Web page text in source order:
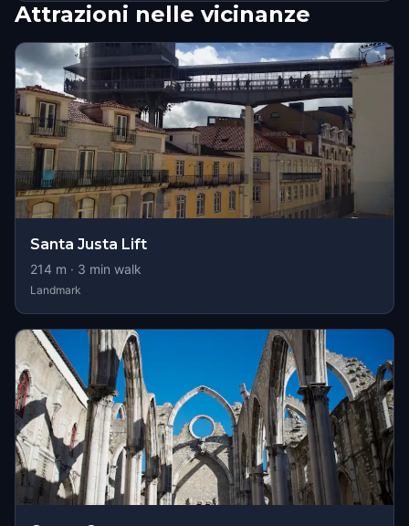
Attrazioni nelle vicinanze
Santa Justa Lift
214 m · 3 min walk
Landmark